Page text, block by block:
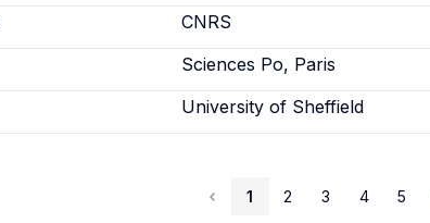
CNRS
Sciences Po, Paris
University of Sheffield
1 2 3 4 5